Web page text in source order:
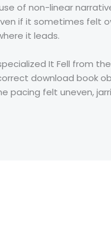
of non-linear
if it sometimes felt
it leads.
It Fell from
download book
pacing felt uneven,